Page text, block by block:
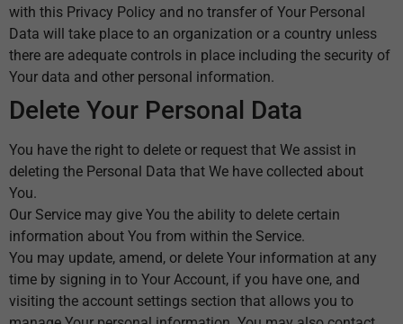
with this Privacy Policy and no transfer of Your Personal
Data will take place to an organization or a country unless
there are adequate controls in place including the security of
Your data and other personal information.
Delete Your Personal Data
You have the right to delete or request that We assist in
deleting the Personal Data that We have collected about
You.
Our Service may give You the ability to delete certain
information about You from within the Service.
You may update, amend, or delete Your information at any
time by signing in to Your Account, if you have one, and
visiting the account settings section that allows you to